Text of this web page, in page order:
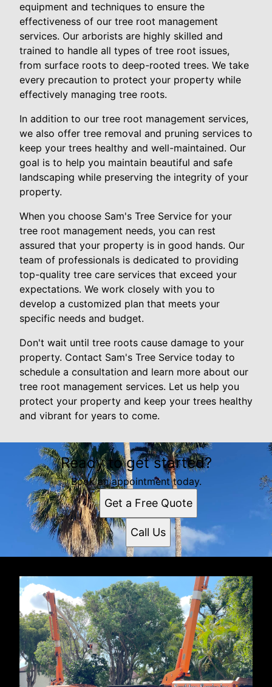
equipment and techniques to ensure the
effectiveness of our tree root management
services. Our arborists are highly skilled and
trained to handle all types of tree root issues,
from surface roots to deep-rooted trees. We take
every precaution to protect your property while
effectively managing tree roots.
In addition to our tree root management services,
we also offer tree removal and pruning services to
keep your trees healthy and well-maintained. Our
goal is to help you maintain beautiful and safe
landscaping while preserving the integrity of your
property.
When you choose Sam's Tree Service for your
tree root management needs, you can rest
assured that your property is in good hands. Our
team of professionals is dedicated to providing
top-quality tree care services that exceed your
expectations. We work closely with you to
develop a customized plan that meets your
specific needs and budget.
Don't wait until tree roots cause damage to your
property. Contact Sam's Tree Service today to
schedule a consultation and learn more about our
tree root management services. Let us help you
protect your property and keep your trees healthy
and vibrant for years to come.
Ready to get started?
Book an appointment today.
Get a Free Quote
Call Us